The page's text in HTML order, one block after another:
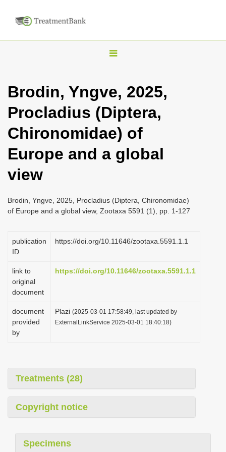
T
g
l
n
a
a
Brodin, Yngve, 2025,
Procladius (Diptera,
Chironomidae) of
Europe and a global
view
Brodin, Yngve, 2025, Procladius (Diptera, Chironomidae)
of Europe and a global view, Zootaxa 5591 (1), pp. 1-127
publication
ID
https://doi.org/10.11646/zootaxa.5591.1.1
link to
original
document
https://doi.org/10.11646/zootaxa.5591.1.1
document
provided
by
Plazi (2025-03-01 17:58:49, last updated by
ExternalLinkService 2025-03-01 18:40:18)
Treatments (28)
Copyright notice
Specimens